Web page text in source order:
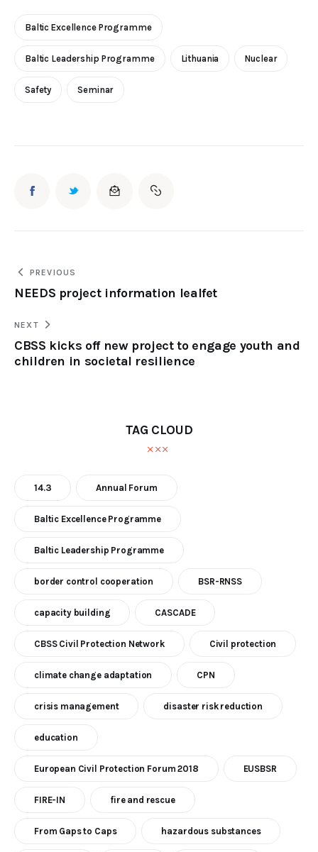
Baltic Excellence Programme
Baltic Leadership Programme Lithuania Nuclear
Safety Seminar
PREVIOUS
NEEDS project information lealfet
NEXT
CBSS kicks off new project to engage youth and
children in societal resilience
TAG CLOUD
14.3 Annual Forum
Baltic Excellence Programme
Baltic Leadership Programme
border control cooperation BSR-RNSS
capacity building CASCADE
CBSS Civil Protection Network Civil protection
climate change adaptation CPN
crisis management disaster risk reduction
education
European Civil Protection Forum 2018 EUSBSR
FIRE-IN fire and rescue
From Gaps to Caps hazardous substances